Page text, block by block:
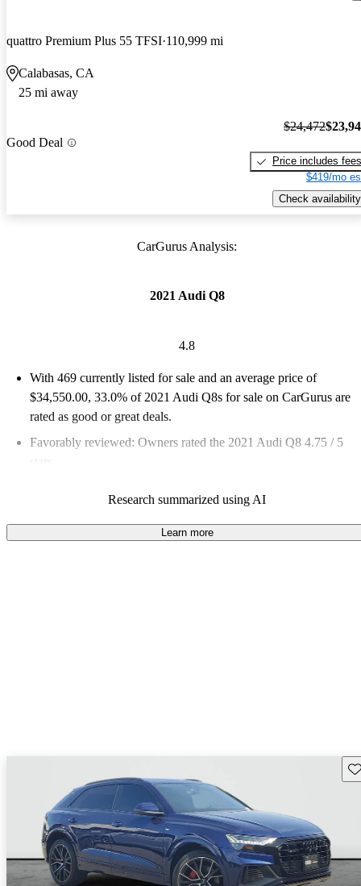
quattro Premium Plus 55 TFSI 110,999 mi
Calabasas, CA
25 mi away
Good Deal
$24,472
Price includes fees
$419/mo
Check availability
CarGurus Analysis:
2021 Audi Q8
4.8
With 469 currently listed for sale and an average price of
$34,550.00, 33.0% of 2021 Audi Q8s for sale on CarGurus are
rated as good or great deals.
Favorably reviewed: Owners rated the 2021 Audi Q8 4.75 / 5
Research summarized using AI
Learn more